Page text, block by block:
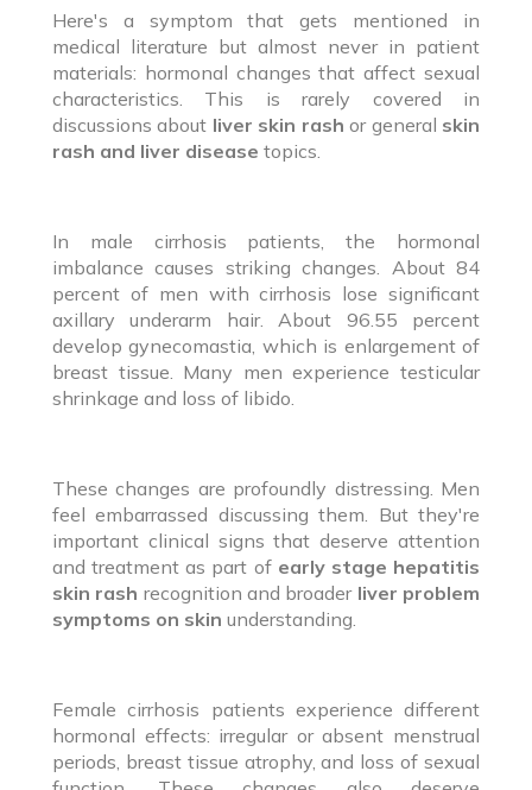
Here's a symptom that gets mentioned in
medical literature but almost never in patient
materials: hormonal changes that affect sexual
characteristics. This is rarely covered in
discussions about liver skin rash or general skin
rash and liver disease topics.
In male cirrhosis patients, the hormonal
imbalance causes striking changes. About 84
percent of men with cirrhosis lose significant
axillary underarm hair. About 96.55 percent
develop gynecomastia, which is enlargement of
breast tissue. Many men experience testicular
shrinkage and loss of libido.
These changes are profoundly distressing. Men
feel embarrassed discussing them. But they're
important clinical signs that deserve attention
and treatment as part of early stage hepatitis
skin rash recognition and broader liver problem
symptoms on skin understanding.
Female cirrhosis patients experience different
hormonal effects: irregular or absent menstrual
periods, breast tissue atrophy, and loss of sexual